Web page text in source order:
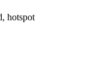
hotspot